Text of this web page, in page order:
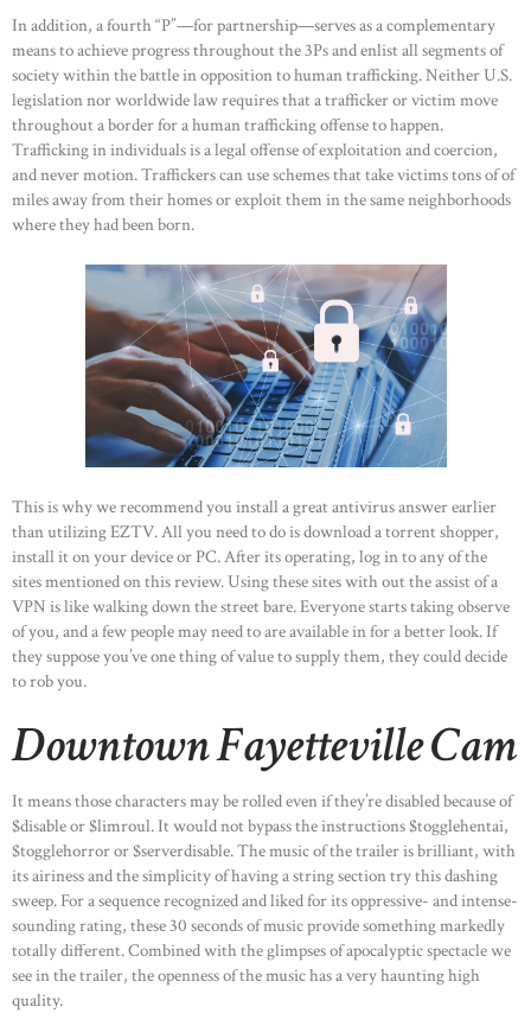
In addition, a fourth “P”—for partnership—serves as a complementary
means to achieve progress throughout the 3Ps and enlist all segments of
society within the battle in opposition to human trafficking. Neither U.S.
legislation nor worldwide law requires that a trafficker or victim move
throughout a border for a human trafficking offense to happen.
Trafficking in individuals is a legal offense of exploitation and coercion,
and never motion. Traffickers can use schemes that take victims tons of of
miles away from their homes or exploit them in the same neighborhoods
where they had been born.
This is why we recommend you install a great antivirus answer earlier
than utilizing EZTV. All you need to do is download a torrent shopper,
install it on your device or PC. After its operating, log in to any of the
sites mentioned on this review. Using these sites with out the assist of a
VPN is like walking down the street bare. Everyone starts taking observe
of you, and a few people may need to are available in for a better look. If
they suppose you’ve one thing of value to supply them, they could decide
to rob you.
Downtown Fayetteville Cam
It means those characters may be rolled even if they’re disabled because of
$disable or $limroul. It would not bypass the instructions $togglehentai,
$togglehorror or $serverdisable. The music of the trailer is brilliant, with
its airiness and the simplicity of having a string section try this dashing
sweep. For a sequence recognized and liked for its oppressive- and intense-
sounding rating, these 30 seconds of music provide something markedly
totally different. Combined with the glimpses of apocalyptic spectacle we
see in the trailer, the openness of the music has a very haunting high
quality.